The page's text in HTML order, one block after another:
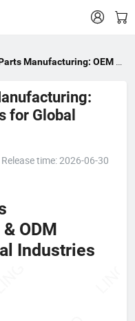

Manufacturing: OEM &
for Global
Release time: 2026-06-30
ODM
Industries